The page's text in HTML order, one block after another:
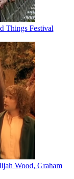
Things Festival
Wood, Graham